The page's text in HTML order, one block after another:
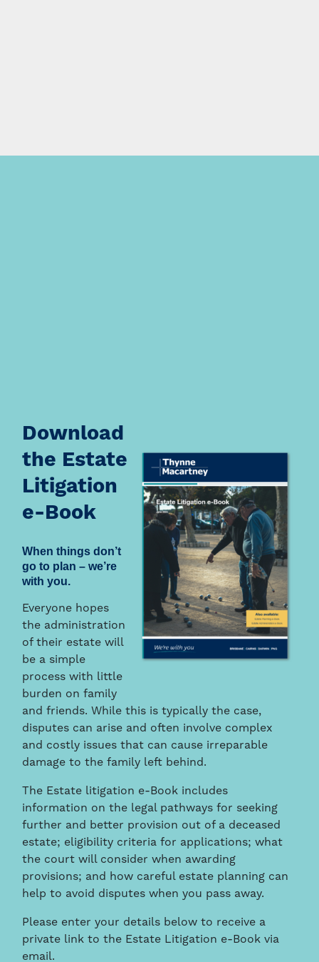
Download
the Estate
Litigation
e-Book
When things don’t
go to plan – we’re
with you.
Everyone hopes
the administration
of their estate will
be a simple
process with little
burden on family
and friends. While this is typically the case,
disputes can arise and often involve complex
and costly issues that can cause irreparable
damage to the family left behind.
The Estate litigation e-Book includes
information on the legal pathways for seeking
further and better provision out of a deceased
estate; eligibility criteria for applications; what
the court will consider when awarding
provisions; and how careful estate planning can
help to avoid disputes when you pass away.
Please enter your details below to receive a
private link to the Estate Litigation e-Book via
email.